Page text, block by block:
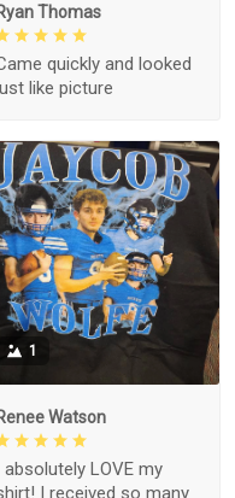
Thomas
quickly and looked
like picture
1
Watson
absolutely LOVE my
I received so many